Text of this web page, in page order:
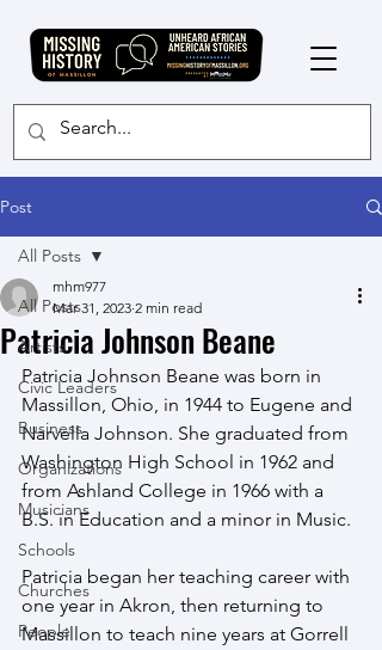
Post
All Posts
Artists
Civic Leaders
Business
Organizations
Musicians
Schools
Churches
People
All Posts
Patricia Johnson Beane
mhm977
Mar 31, 2023 2 min read
Patricia Johnson Beane was born in
Massillon, Ohio, in 1944 to Eugene and
Narvella Johnson. She graduated from
Washington High School in 1962 and
from Ashland College in 1966 with a
B.S. in Education and a minor in Music.
Patricia began her teaching career with
one year in Akron, then returning to
Massillon to teach nine years at Gorrell